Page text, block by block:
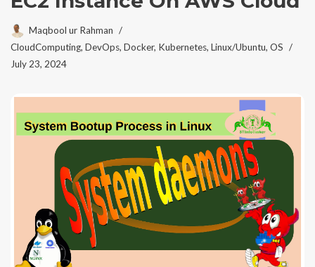
Maqbool ur Rahman
CloudComputing, DevOps, Docker, Kubernetes, Linux/Ubuntu, OS
July 23, 2024